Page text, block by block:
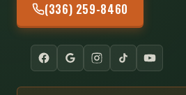
(336) 259-8460